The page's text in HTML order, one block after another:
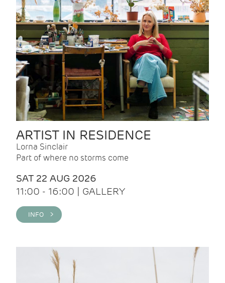
ARTIST IN RESIDENCE
Lorna Sinclair
Part of where no storms come
SAT 22 AUG 2026
11:00 - 16:00 | GALLERY
INFO >